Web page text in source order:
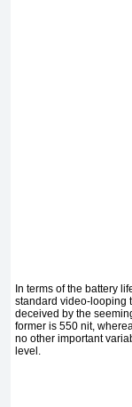
In terms of the battery
standard video-looping
deceived by the
former is 550 nit,
no other important
level.